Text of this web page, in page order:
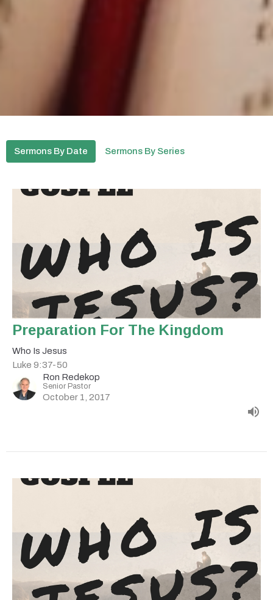
Sermons By Date Sermons By Series
Preparation For The Kingdom
Who Is Jesus
Luke 9:37-50
Ron Redekop
Senior Pastor
October 1, 2017